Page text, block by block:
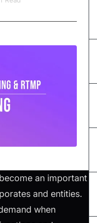
an important
and entities.
when